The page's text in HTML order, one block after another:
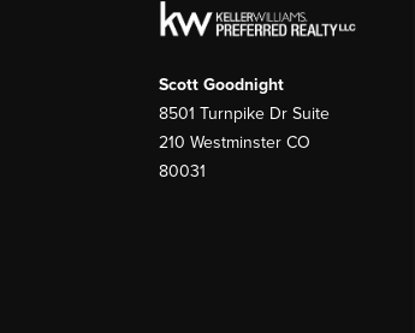
Scott Goodnight
8501 Turnpike Dr Suite
210 Westminster CO
80031